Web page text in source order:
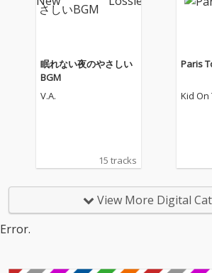
眠れない夜のやさしい
BGM
V.A.
15 tracks
Paris
Kid On
View More Digital
Error.